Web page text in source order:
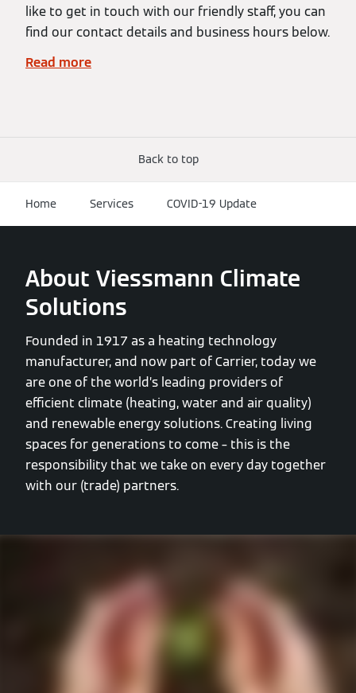
like to get in touch with our friendly staff, you can
find our contact details and business hours below.
Read more
Back to top
Home Services COVID-19 Update
About Viessmann Climate
Solutions
Founded in 1917 as a heating technology
manufacturer, and now part of Carrier, today we
are one of the world’s leading providers of
efficient climate (heating, water and air quality)
and renewable energy solutions. Creating living
spaces for generations to come – this is the
responsibility that we take on every day together
with our (trade) partners.